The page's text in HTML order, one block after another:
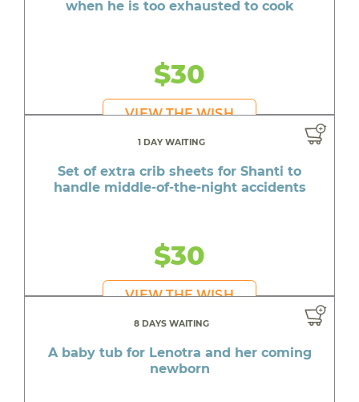
when he is too exhausted to cook
$30
VIEW THE WISH
1 DAY WAITING
Set of extra crib sheets for Shanti to
handle middle-of-the-night accidents
$30
VIEW THE WISH
8 DAYS WAITING
A baby tub for Lenotra and her coming
newborn